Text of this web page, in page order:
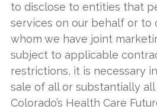
to disclose to entities that
services on our behalf or to
whom we have joint
subject to applicable
restrictions, it is necessary
sale of all or substantially
Colorado’s Health Care